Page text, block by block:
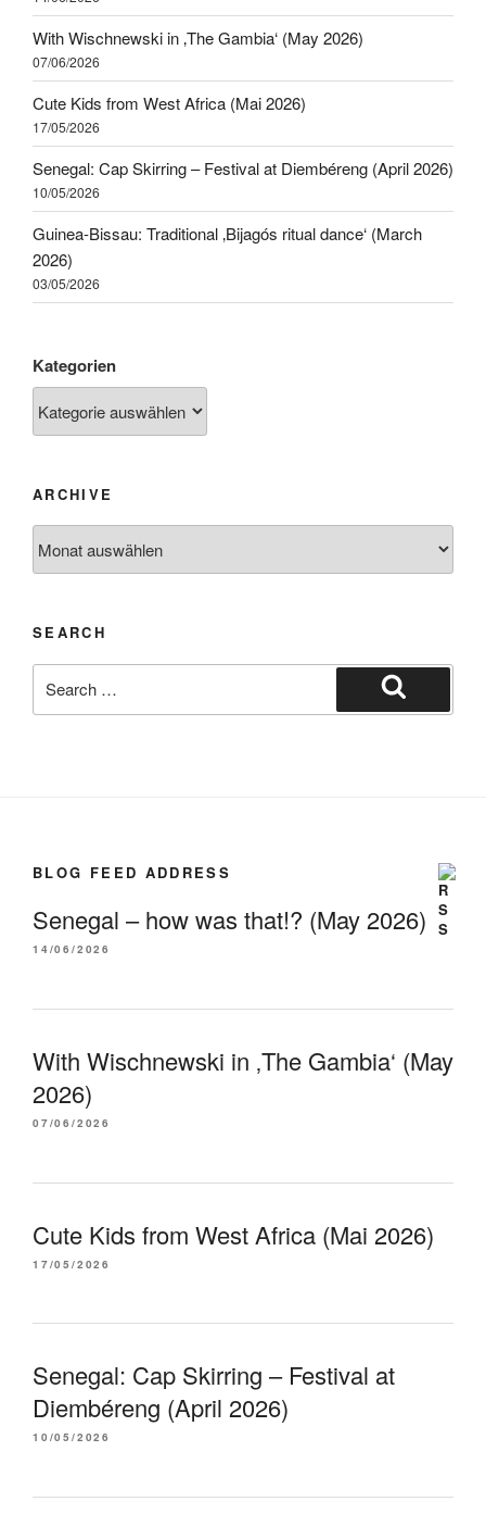
With Wischnewski in ‚The Gambia‘ (May 2026)
07/06/2026
Cute Kids from West Africa (Mai 2026)
17/05/2026
Senegal: Cap Skirring – Festival at Diembéreng (April 2026)
10/05/2026
Guinea-Bissau: Traditional ‚Bijagós ritual dance‘ (March
2026)
03/05/2026
Kategorien
ARCHIVE
SEARCH
BLOG FEED ADDRESS
Senegal – how was that!? (May 2026)
14/06/2026
With Wischnewski in ‚The Gambia‘ (May
2026)
07/06/2026
Cute Kids from West Africa (Mai 2026)
17/05/2026
Senegal: Cap Skirring – Festival at
Diembéreng (April 2026)
10/05/2026